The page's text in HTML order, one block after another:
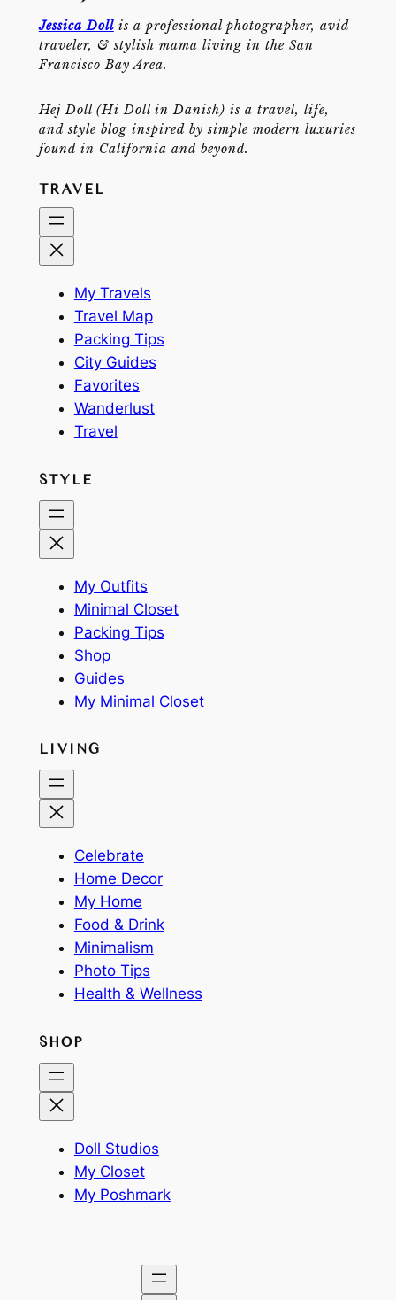
Jessica Dollis a professional photographer, avid
traveler, & stylish mama living in the San
Francisco Bay Area.
Hej Doll (Hi Doll in Danish) is a travel, life,
and style blog inspired by simple modern luxuries
found in California and beyond.
TRAVEL
My Travels
Travel Map
Packing Tips
City Guides
Favorites
Wanderlust
Travel
STYLE
My Outfits
Minimal Closet
Packing Tips
Shop
Guides
My Minimal Closet
LIVING
Celebrate
Home Decor
My Home
Food & Drink
Minimalism
Photo Tips
Health & Wellness
SHOP
Doll Studios
My Closet
My Poshmark